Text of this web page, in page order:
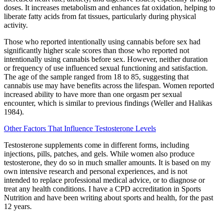
doses. It increases metabolism and enhances fat oxidation, helping to
liberate fatty acids from fat tissues, particularly during physical
activity.
Those who reported intentionally using cannabis before sex had
significantly higher scale scores than those who reported not
intentionally using cannabis before sex. However, neither duration
or frequency of use influenced sexual functioning and satisfaction.
The age of the sample ranged from 18 to 85, suggesting that
cannabis use may have benefits across the lifespan. Women reported
increased ability to have more than one orgasm per sexual
encounter, which is similar to previous findings (Weller and Halikas
1984).
Other Factors That Influence Testosterone Levels
Testosterone supplements come in different forms, including
injections, pills, patches, and gels. While women also produce
testosterone, they do so in much smaller amounts. It is based on my
own intensive research and personal experiences, and is not
intended to replace professional medical advice, or to diagnose or
treat any health conditions. I have a CPD accreditation in Sports
Nutrition and have been writing about sports and health, for the past
12 years.